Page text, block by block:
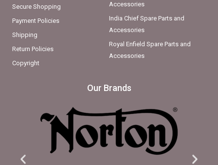
Secure Shopping
Payment Policies
Shipping
Return Policies
Copyright
Accessories
India Chief Spare Parts and
Accessories
Royal Enfield Spare Parts and
Accessories
Our Brands